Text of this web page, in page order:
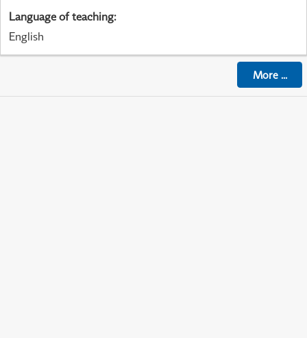
Language of teaching:
English
More...